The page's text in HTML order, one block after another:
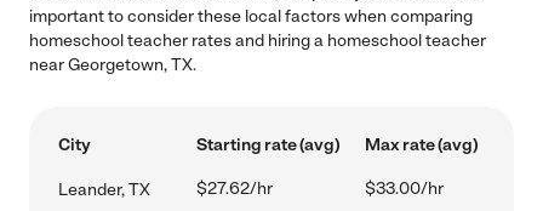
important to consider these local factors when comparing
homeschool teacher rates and hiring a homeschool teacher
near Georgetown, TX.
City Starting rate (avg) Max rate (avg)
Leander, TX $27.62/hr $33.00/hr